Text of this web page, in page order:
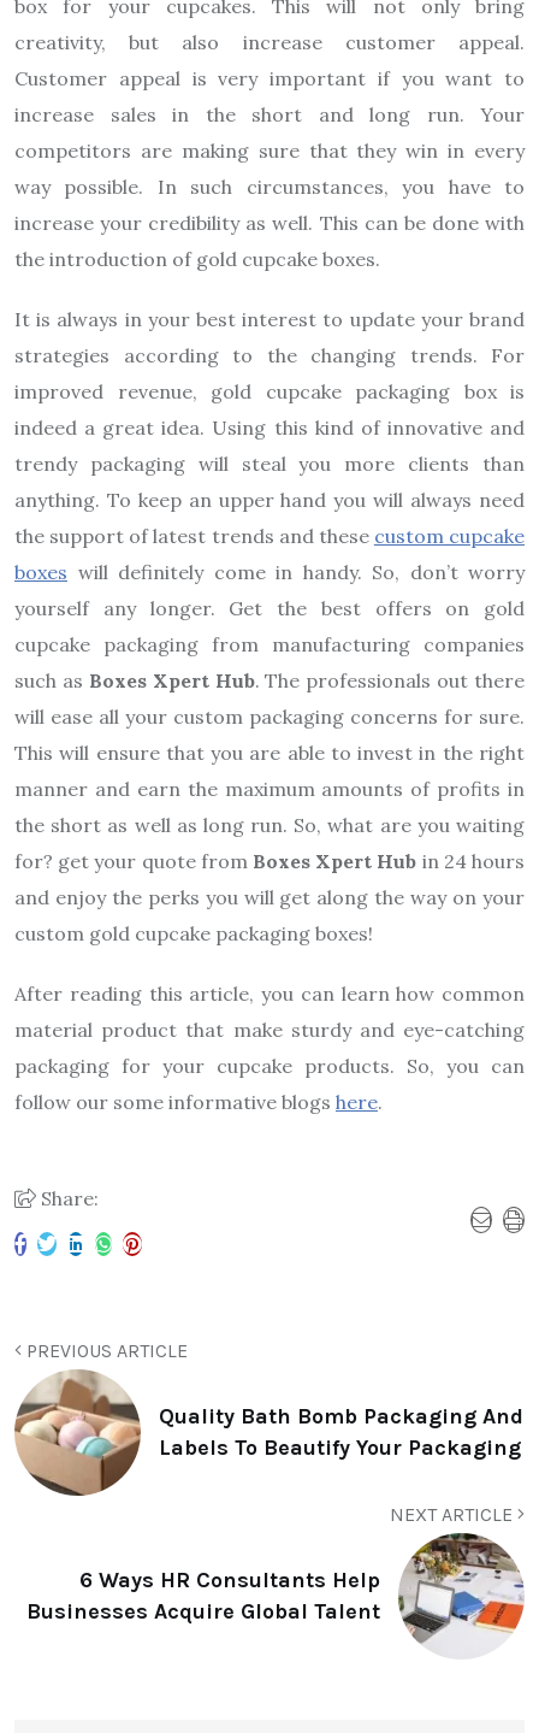
box for your cupcakes. This will not only bring
creativity, but also increase customer appeal.
Customer appeal is very important if you want to
increase sales in the short and long run. Your
competitors are making sure that they win in every
way possible. In such circumstances, you have to
increase your credibility as well. This can be done with
the introduction of gold cupcake boxes.
It is always in your best interest to update your brand
strategies according to the changing trends. For
improved revenue, gold cupcake packaging box is
indeed a great idea. Using this kind of innovative and
trendy packaging will steal you more clients than
anything. To keep an upper hand you will always need
the support of latest trends and these custom cupcake
boxes will definitely come in handy. So, don’t worry
yourself any longer. Get the best offers on gold
cupcake packaging from manufacturing companies
such as Boxes Xpert Hub. The professionals out there
will ease all your custom packaging concerns for sure.
This will ensure that you are able to invest in the right
manner and earn the maximum amounts of profits in
the short as well as long run. So, what are you waiting
for? get your quote from Boxes Xpert Hub in 24 hours
and enjoy the perks you will get along the way on your
custom gold cupcake packaging boxes!
After reading this article, you can learn how common
material product that make sturdy and eye-catching
packaging for your cupcake products. So, you can
follow our some informative blogs here.
Share:
PREVIOUS ARTICLE
Quality Bath Bomb Packaging And
Labels To Beautify Your Packaging
NEXT ARTICLE
6 Ways HR Consultants Help
Businesses Acquire Global Talent